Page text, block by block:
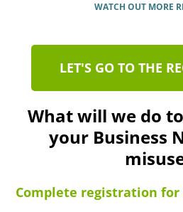
WATCH OUT MORE
LET'S GO TO THE
What will we do
your Business
Complete registration for